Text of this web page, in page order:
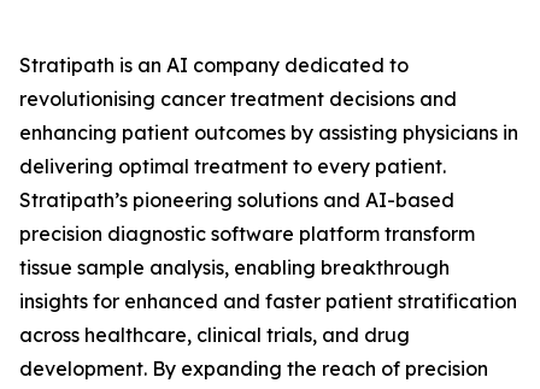
Stratipath is an AI company dedicated to
revolutionising cancer treatment decisions and
enhancing patient outcomes by assisting physicians in
delivering optimal treatment to every patient.
Stratipath’s pioneering solutions and AI-based
precision diagnostic software platform transform
tissue sample analysis, enabling breakthrough
insights for enhanced and faster patient stratification
across healthcare, clinical trials, and drug
development. By expanding the reach of precision